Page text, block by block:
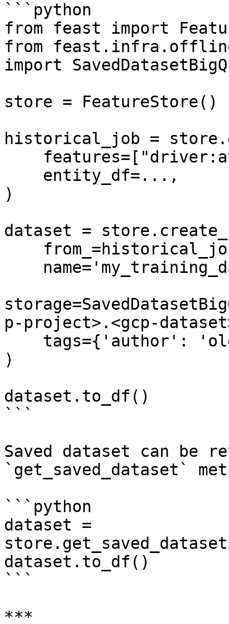
```python
from feast import
from
import
store = FeatureStore()
historical_job =
)
dataset =
p-project>.<gcp-
)
dataset.to_df()
```
Saved dataset can be
`get_saved_dataset`
```python
dataset =
dataset.to_df()
```
***